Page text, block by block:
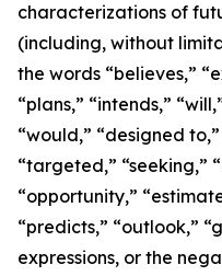
characterizations of
(including, without
the words “believes,”
“plans,” “intends,”
“would,” “designed
“targeted,” “seeking,”
“opportunity,”
“predicts,” “outlook,”
expressions, or the